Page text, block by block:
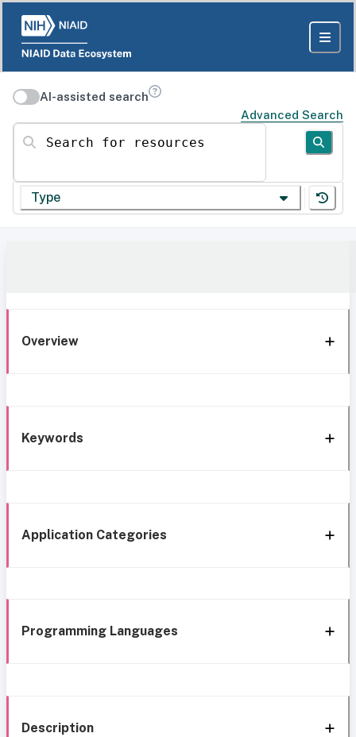
AI-assisted search
Advanced Search
Search for resources
Type
Overview
Keywords
Application Categories
Programming Languages
Description